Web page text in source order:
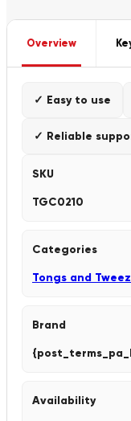
Overview
✓ Easy to use
✓ Reliable
SKU
TGC0210
Categories
Tongs and
Brand
Availability